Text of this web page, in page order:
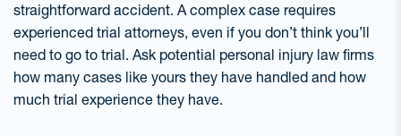
straightforward accident. A complex case requires
experienced trial attorneys, even if you don’t think you’ll
need to go to trial. Ask potential personal injury law firms
how many cases like yours they have handled and how
much trial experience they have.